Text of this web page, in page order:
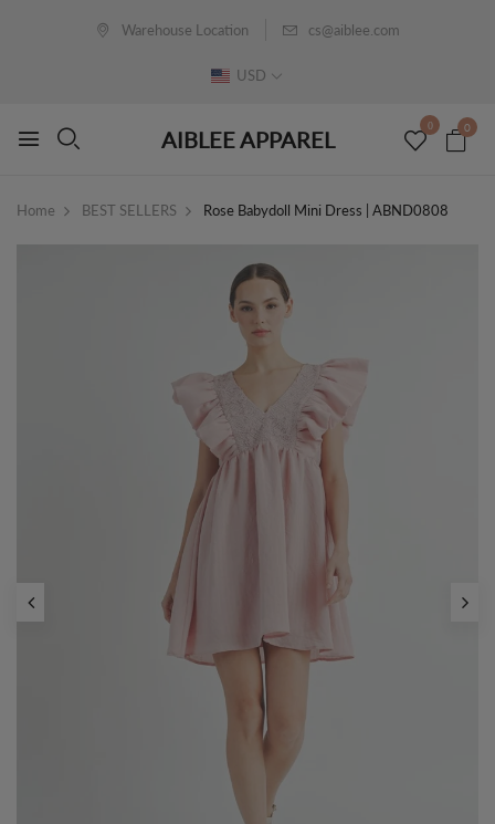
Warehouse Location cs@aiblee.com
USD
AIBLEE APPAREL
0 0
Home BEST SELLERS Rose Babydoll Mini Dress | ABND0808